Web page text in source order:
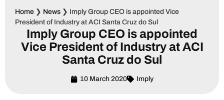
Home ❯ News ❯ Imply Group CEO is appointed Vice
President of Industry at ACI Santa Cruz do Sul
Imply Group CEO is appointed
Vice President of Industry at ACI
Santa Cruz do Sul
10 March 2020 Imply